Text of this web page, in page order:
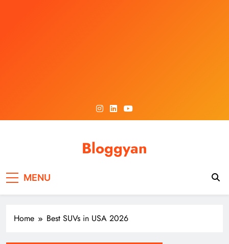
Bloggyan
MENU
Home Best SUVs in USA 2026